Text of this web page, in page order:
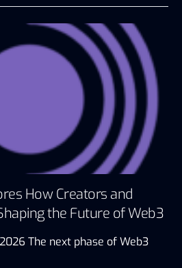
How Creators and
the Future of Web3
The next phase of Web3